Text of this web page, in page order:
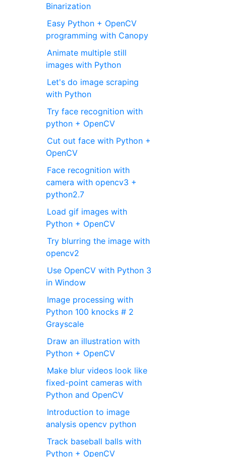
Binarization
Easy Python + OpenCV
programming with Canopy
Animate multiple still
images with Python
Let's do image scraping
with Python
Try face recognition with
python + OpenCV
Cut out face with Python +
OpenCV
Face recognition with
camera with opencv3 +
python2.7
Load gif images with
Python + OpenCV
Try blurring the image with
opencv2
Use OpenCV with Python 3
in Window
Image processing with
Python 100 knocks # 2
Grayscale
Draw an illustration with
Python + OpenCV
Make blur videos look like
fixed-point cameras with
Python and OpenCV
Introduction to image
analysis opencv python
Track baseball balls with
Python + OpenCV